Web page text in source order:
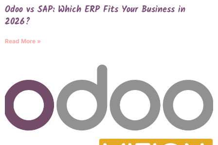
Odoo vs SAP: Which ERP Fits Your Business in
2026?
Read More »